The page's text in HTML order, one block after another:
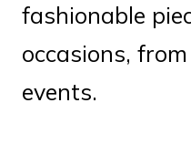
fashionable
occasions,
events.